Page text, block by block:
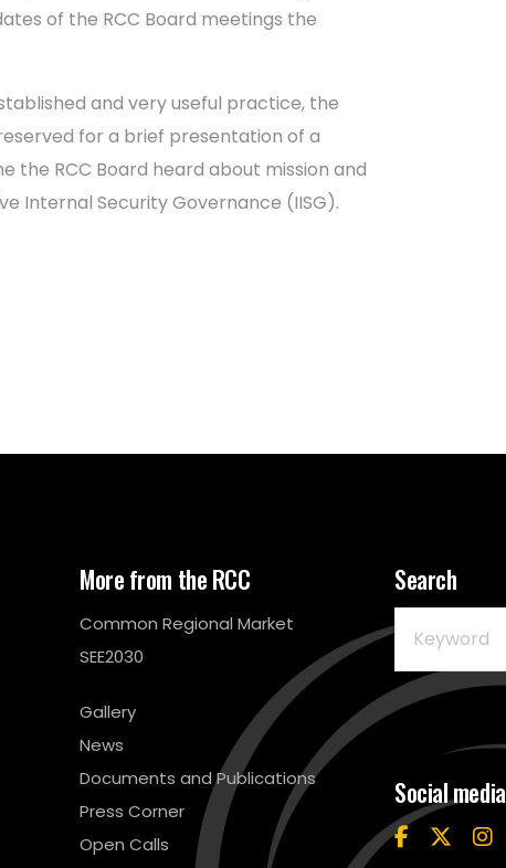
of the RCC Board meetings the
and very useful practice, the
for a brief presentation of a
the RCC Board heard about mission and
Internal Security Governance (IISG).
More from the RCC
Common Regional Market
SEE2030
Gallery
News
Documents and Publications
Press Corner
Open Calls
Search
Social media